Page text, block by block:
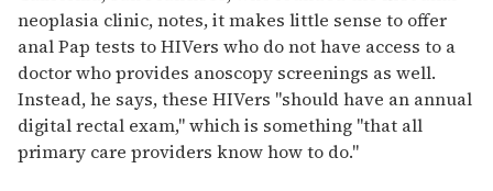
neoplasia clinic, notes, it makes little sense to offer
anal Pap tests to HIVers who do not have access to a
doctor who provides anoscopy screenings as well.
Instead, he says, these HIVers "should have an annual
digital rectal exam," which is something "that all
primary care providers know how to do."